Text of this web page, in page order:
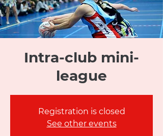
Intra-club mini-
league
Registration is closed
See other events